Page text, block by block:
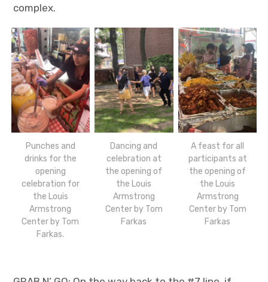
complex.
Punches and
drinks for the
opening
celebration for
the Louis
Armstrong
Center by Tom
Farkas.
Dancing and
celebration at
the opening of
the Louis
Armstrong
Center by Tom
Farkas
A feast for all
participants at
the opening of
the Louis
Armstrong
Center by Tom
Farkas